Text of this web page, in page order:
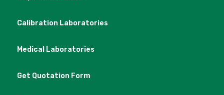
Calibration Laboratories
Medical Laboratories
Get Quotation Form